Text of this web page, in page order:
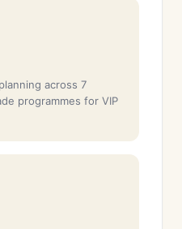
across 7
programmes for VIP